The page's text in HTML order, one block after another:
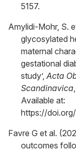
5157.
Amylidi-Mohr, S.
glycosylated
maternal
gestational
study’,Acta
Scandinavica
Available at:
https://doi.org/
Favre G et al.
outcomes